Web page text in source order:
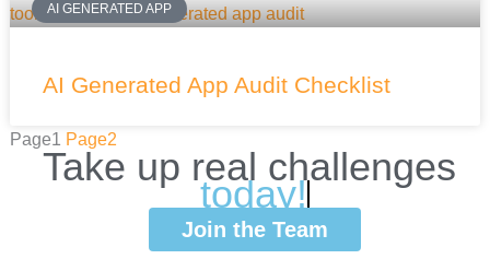
AI GENERATED APP
AI Generated App Audit Checklist
Page1 Page2
Take up real challenges w
Join the Team